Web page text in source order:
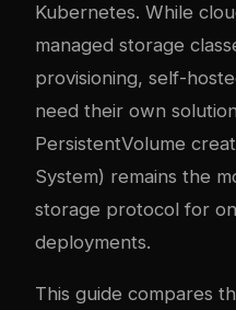
Kubernetes. While
managed storage
provisioning, self-
need their own
PersistentVolume
System) remains the
storage protocol for
deployments.
This guide compares